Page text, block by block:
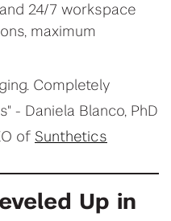
24/7 workspace
maximum
Completely
- Daniela Blanco, PhD
of Sunthetics
Up in